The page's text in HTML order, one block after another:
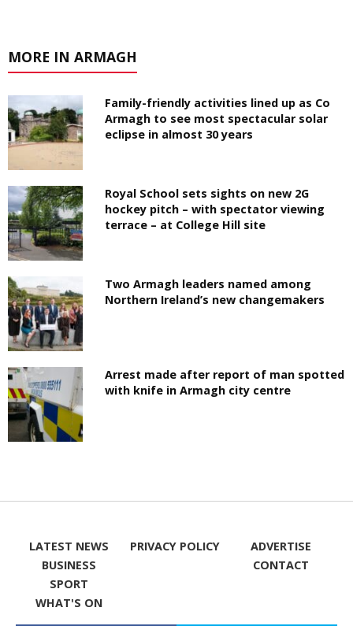
MORE IN ARMAGH
Family-friendly activities lined up as Co
Armagh to see most spectacular solar
eclipse in almost 30 years
Royal School sets sights on new 2G
hockey pitch – with spectator viewing
terrace – at College Hill site
Two Armagh leaders named among
Northern Ireland’s new changemakers
Arrest made after report of man spotted
with knife in Armagh city centre
LATEST NEWS
BUSINESS
SPORT
WHAT'S ON
PRIVACY POLICY
ADVERTISE
CONTACT